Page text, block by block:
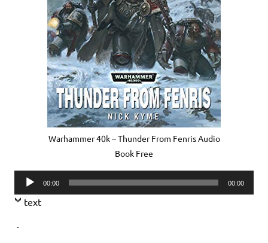
Warhammer 40k – Thunder From Fenris Audio
Book Free
Audio
Player
00:00 00:00
text
.